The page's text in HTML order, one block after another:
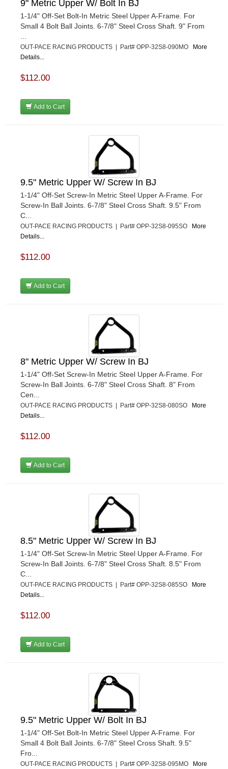
9" Metric Upper W/ Bolt In BJ
1-1/4" Off-Set Bolt-In Metric Steel Upper A-Frame. For
Small 4 Bolt Ball Joints. 6-7/8" Steel Cross Shaft. 9" From
OUT-PACE RACING PRODUCTS | Part# OPP-32S8-090MO
More
Details...
$112.00
Add to Cart
9.5" Metric Upper W/ Screw In BJ
1-1/4" Off-Set Screw-In Metric Steel Upper A-Frame. For
Screw-In Ball Joints. 6-7/8" Steel Cross Shaft. 9.5" From
C...
OUT-PACE RACING PRODUCTS | Part# OPP-32S8-095SO
More
Details...
$112.00
Add to Cart
8" Metric Upper W/ Screw In BJ
1-1/4" Off-Set Screw-In Metric Steel Upper A-Frame. For
Screw-In Ball Joints. 6-7/8" Steel Cross Shaft. 8" From
Cen...
OUT-PACE RACING PRODUCTS | Part# OPP-32S8-080SO
More
Details...
$112.00
Add to Cart
8.5" Metric Upper W/ Screw In BJ
1-1/4" Off-Set Screw-In Metric Steel Upper A-Frame. For
Screw-In Ball Joints. 6-7/8" Steel Cross Shaft. 8.5" From
C...
OUT-PACE RACING PRODUCTS | Part# OPP-32S8-085SO
More
Details...
$112.00
Add to Cart
9.5" Metric Upper W/ Bolt In BJ
1-1/4" Off-Set Bolt-In Metric Steel Upper A-Frame. For
Small 4 Bolt Ball Joints. 6-7/8" Steel Cross Shaft. 9.5"
Fro...
OUT-PACE RACING PRODUCTS | Part# OPP-32S8-095MO
More